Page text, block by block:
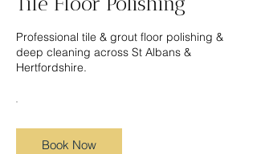
Professional tile & grout floor polishing &
deep cleaning across St Albans &
Hertfordshire.
Book Now